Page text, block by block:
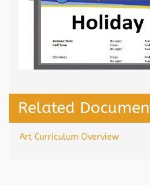
Related
Art Curriculum Overview